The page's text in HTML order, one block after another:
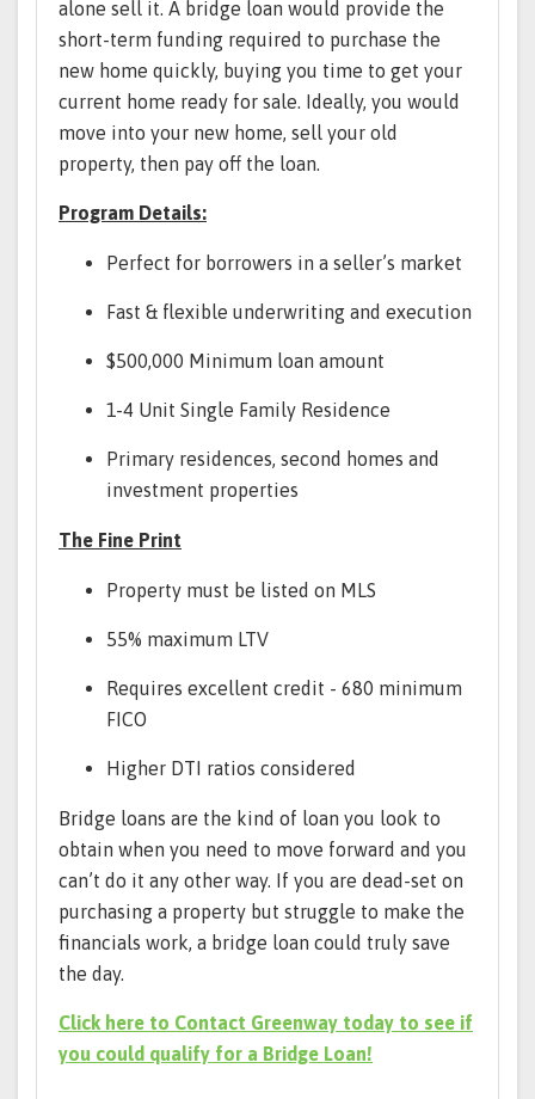
alone sell it. A bridge loan would provide the
short-term funding required to purchase the
new home quickly, buying you time to get your
current home ready for sale. Ideally, you would
move into your new home, sell your old
property, then pay off the loan.
Program Details:
Perfect for borrowers in a seller’s market
Fast & flexible underwriting and execution
$500,000 Minimum loan amount
1-4 Unit Single Family Residence
Primary residences, second homes and
investment properties
The Fine Print
Property must be listed on MLS
55% maximum LTV
Requires excellent credit - 680 minimum
FICO
Higher DTI ratios considered
Bridge loans are the kind of loan you look to
obtain when you need to move forward and you
can’t do it any other way. If you are dead-set on
purchasing a property but struggle to make the
financials work, a bridge loan could truly save
the day.
Click here to Contact Greenway today to see if
you could qualify for a Bridge Loan!